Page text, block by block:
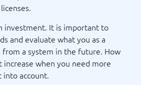
investment. It is important to
and evaluate what you as a
from a system in the future. How
increase when you need more
into account.